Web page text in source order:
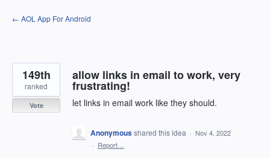
Skip
to
← AOL App For Android
allow links in email to work, very
frustrating!
let links in email work like they should.
149th
ranked
Vote
Anonymousshared this idea · Nov 4, 2022
· Report…